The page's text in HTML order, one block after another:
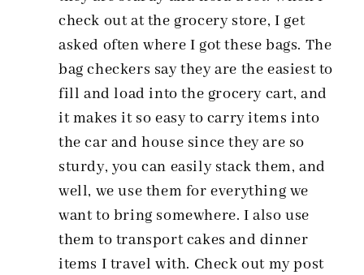
check out at the grocery store, I get
asked often where I got these bags. The
bag checkers say they are the easiest to
fill and load into the grocery cart, and
it makes it so easy to carry items into
the car and house since they are so
sturdy, you can easily stack them, and
well, we use them for everything we
want to bring somewhere. I also use
them to transport cakes and dinner
items I travel with. Check out my post